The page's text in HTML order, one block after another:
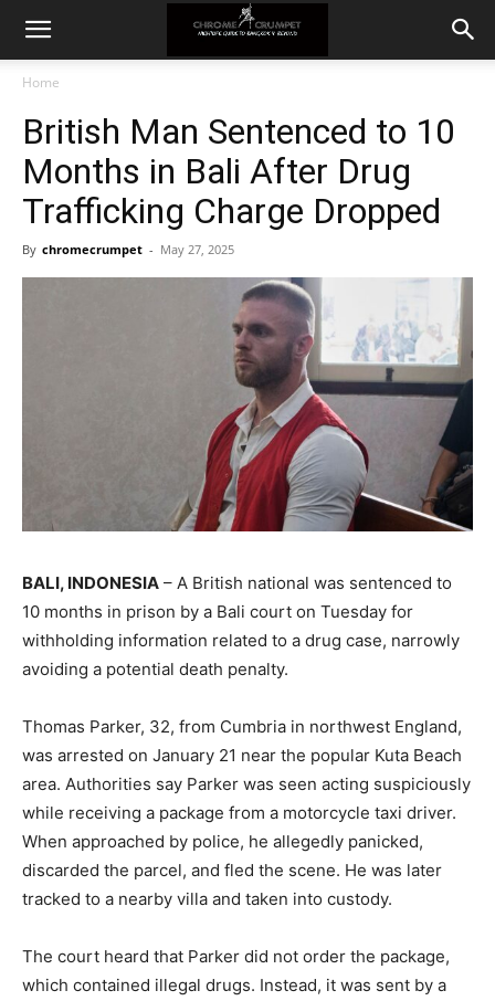
Home
British Man Sentenced to 10
Months in Bali After Drug
Trafficking Charge Dropped
By chromecrumpet - May 27, 2025
BALI, INDONESIA – A British national was sentenced to
10 months in prison by a Bali court on Tuesday for
withholding information related to a drug case, narrowly
avoiding a potential death penalty.
Thomas Parker, 32, from Cumbria in northwest England,
was arrested on January 21 near the popular Kuta Beach
area. Authorities say Parker was seen acting suspiciously
while receiving a package from a motorcycle taxi driver.
When approached by police, he allegedly panicked,
discarded the parcel, and fled the scene. He was later
tracked to a nearby villa and taken into custody.
The court heard that Parker did not order the package,
which contained illegal drugs. Instead, it was sent by a